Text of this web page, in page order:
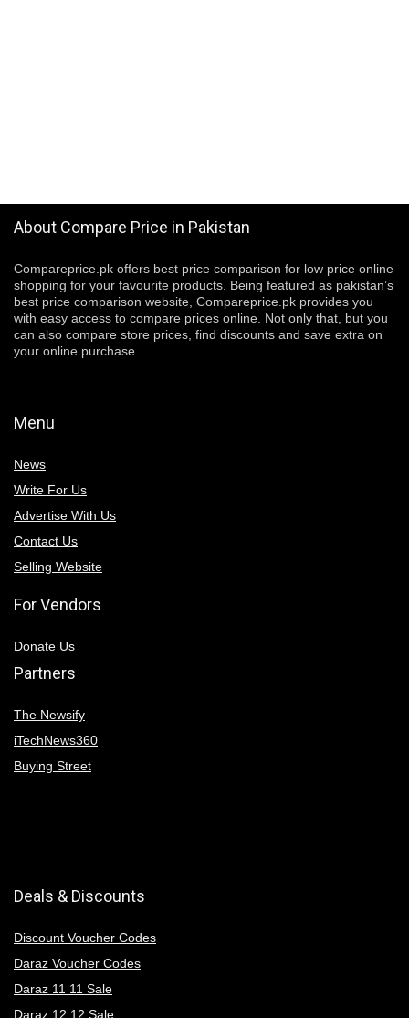
About Compare Price in Pakistan
Compareprice.pk offers best price comparison for low price online
shopping for your favourite products. Being featured as pakistan’s
best price comparison website, Compareprice.pk provides you
with easy access to compare prices online. Not only that, but you
can also compare store prices, find discounts and save extra on
your online purchase.
Menu
News
Write For Us
Advertise With Us
Contact Us
Selling Website
For Vendors
Donate Us
Partners
The Newsify
iTechNews360
Buying Street
Deals & Discounts
Discount Voucher Codes
Daraz Voucher Codes
Daraz 11 11 Sale
Daraz 12 12 Sale